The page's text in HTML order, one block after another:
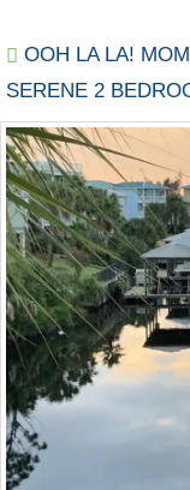
OOH LA LA!
SERENE 2